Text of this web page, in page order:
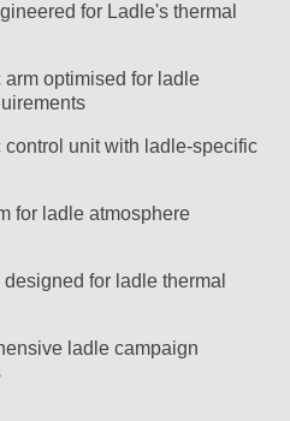
for Ladle's thermal
optimised for ladle
control unit with ladle-specific
for ladle atmosphere
for ladle thermal
ladle campaign